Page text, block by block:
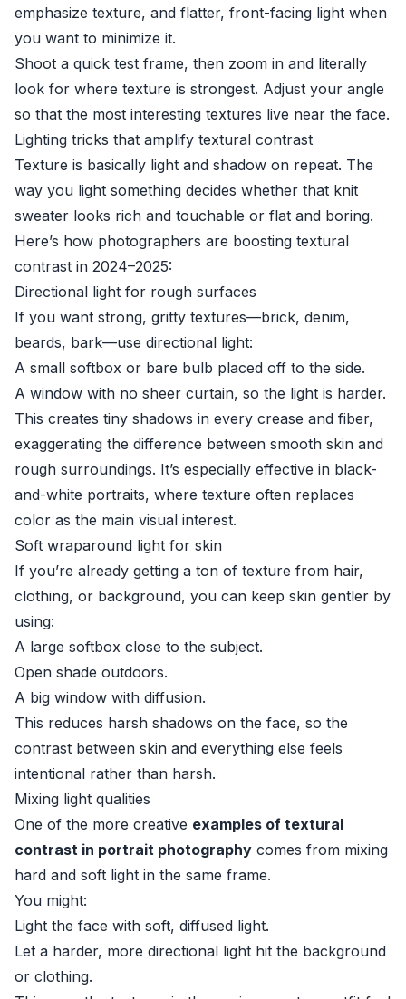
emphasize texture, and flatter, front-facing light when
you want to minimize it.
Shoot a quick test frame, then zoom in and literally
look for where texture is strongest. Adjust your angle
so that the most interesting textures live near the face.
Lighting tricks that amplify textural contrast
Texture is basically light and shadow on repeat. The
way you light something decides whether that knit
sweater looks rich and touchable or flat and boring.
Here’s how photographers are boosting textural
contrast in 2024–2025:
Directional light for rough surfaces
If you want strong, gritty textures—brick, denim,
beards, bark—use directional light:
A small softbox or bare bulb placed off to the side.
A window with no sheer curtain, so the light is harder.
This creates tiny shadows in every crease and fiber,
exaggerating the difference between smooth skin and
rough surroundings. It’s especially effective in black-
and-white portraits, where texture often replaces
color as the main visual interest.
Soft wraparound light for skin
If you’re already getting a ton of texture from hair,
clothing, or background, you can keep skin gentler by
using:
A large softbox close to the subject.
Open shade outdoors.
A big window with diffusion.
This reduces harsh shadows on the face, so the
contrast between skin and everything else feels
intentional rather than harsh.
Mixing light qualities
One of the more creative examples of textural
contrast in portrait photography comes from mixing
hard and soft light in the same frame.
You might:
Light the face with soft, diffused light.
Let a harder, more directional light hit the background
or clothing.